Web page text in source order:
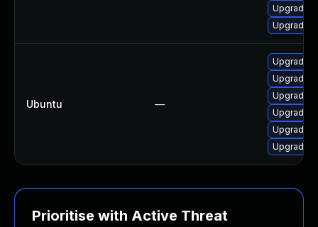
Upgrade
Upgrade
Ubuntu —
Upgrade
Upgrade
Upgrade
Upgrade
Upgrade
Upgrade
Prioritise with Active Threat